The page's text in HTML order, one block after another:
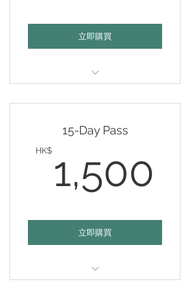
立即購買
within 12 months
15-Day Pass
HK$ 1,500
立即購買